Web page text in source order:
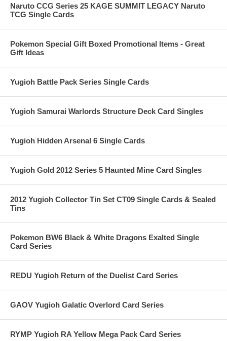
Naruto CCG Series 25 KAGE SUMMIT LEGACY Naruto
TCG Single Cards
Pokemon Special Gift Boxed Promotional Items - Great
Gift Ideas
Yugioh Battle Pack Series Single Cards
Yugioh Samurai Warlords Structure Deck Card Singles
Yugioh Hidden Arsenal 6 Single Cards
Yugioh Gold 2012 Series 5 Haunted Mine Card Singles
2012 Yugioh Collector Tin Set CT09 Single Cards & Sealed
Tins
Pokemon BW6 Black & White Dragons Exalted Single
Card Series
REDU Yugioh Return of the Duelist Card Series
GAOV Yugioh Galatic Overlord Card Series
RYMP Yugioh RA Yellow Mega Pack Card Series